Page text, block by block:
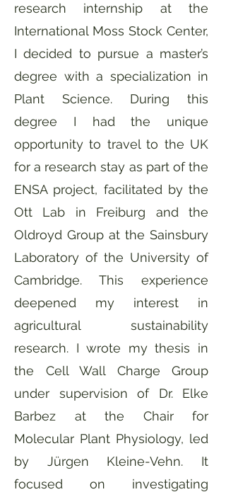
research internship at the
International Moss Stock Center,
I decided to pursue a master’s
degree with a specialization in
Plant Science. During this
degree I had the unique
opportunity to travel to the UK
for a research stay as part of the
ENSA project, facilitated by the
Ott Lab in Freiburg and the
Oldroyd Group at the Sainsbury
Laboratory of the University of
Cambridge. This experience
deepened my interest in
agricultural sustainability
research. I wrote my thesis in
the Cell Wall Charge Group
under supervision of Dr. Elke
Barbez at the Chair for
Molecular Plant Physiology, led
by Jürgen Kleine-Vehn. It
focused on investigating